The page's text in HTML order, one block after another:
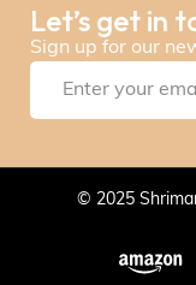
Let’s get in
Sign up for our
© 2025